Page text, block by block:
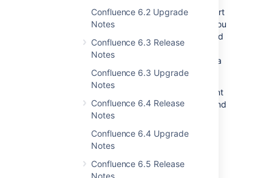
Confluence 6.2 Upgrade
Notes
Confluence 6.3 Release
Notes
Confluence 6.3 Upgrade
Notes
Confluence 6.4 Release
Notes
Confluence 6.4 Upgrade
Notes
Confluence 6.5 Release
Notes
We've made it easier for you to create support
zips from your site. A new REST API allows you
to generate a support zip, and then download
the zip remotely. You can even generate
support zips from multiple nodes in your Data
Center cluster with a single request.
We hope that this API will save a huge amount
of time when you're investigating an issue, and
also opens up opportunities for automating
support zip generation.
Find out how to generate a support zip via
Serveror for Data Center.